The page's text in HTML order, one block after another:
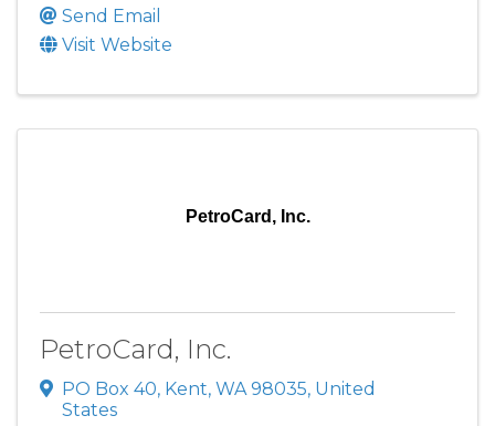
Send Email
Visit Website
PetroCard, Inc.
PetroCard, Inc.
PO Box 40, Kent, WA 98035, United
States